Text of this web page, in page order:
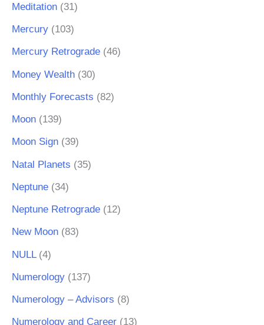
Meditation (31)
Mercury (103)
Mercury Retrograde (46)
Money Wealth (30)
Monthly Forecasts (82)
Moon (139)
Moon Sign (39)
Natal Planets (35)
Neptune (34)
Neptune Retrograde (12)
New Moon (83)
NULL(4)
Numerology (137)
Numerology – Advisors (8)
Numerology and Career (13)